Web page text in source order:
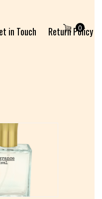
in Touch
Return Policy
0